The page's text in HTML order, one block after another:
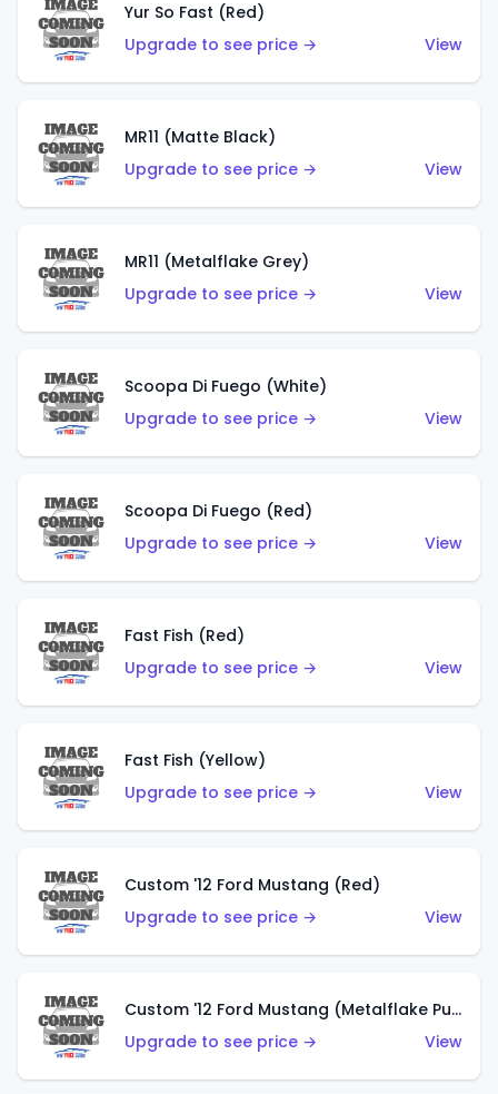
Yur So Fast (Red)
Upgrade to see price →
View
MR11 (Matte Black)
Upgrade to see price →
View
MR11 (Metalflake Grey)
Upgrade to see price →
View
Scoopa Di Fuego (White)
Upgrade to see price →
View
Scoopa Di Fuego (Red)
Upgrade to see price →
View
Fast Fish (Red)
Upgrade to see price →
View
Fast Fish (Yellow)
Upgrade to see price →
View
Custom '12 Ford Mustang (Red)
Upgrade to see price →
View
Custom '12 Ford Mustang (Metalflake Purple)
Upgrade to see price →
View